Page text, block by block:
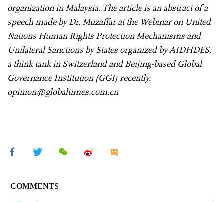
organization in Malaysia. The article is an abstract of a
speech made by Dr. Muzaffar at the Webinar on United
Nations Human Rights Protection Mechanisms and
Unilateral Sanctions by States organized by AIDHDES,
a think tank in Switzerland and Beijing-based Global
Governance Institution (GGI) recently.
opinion@globaltimes.com.cn